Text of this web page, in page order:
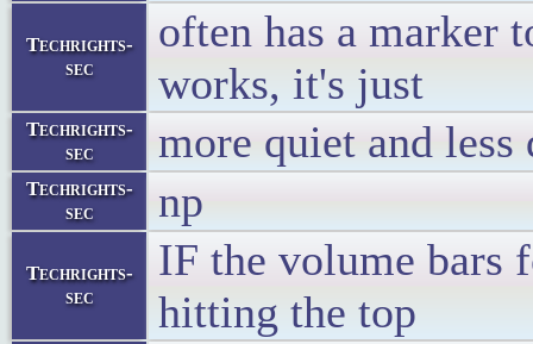
Techrights-
sec
often has a marker
works, it's just
Techrights-
sec
more quiet and
Techrights-
sec
np
Techrights-
sec
IF the volume bars
hitting the top